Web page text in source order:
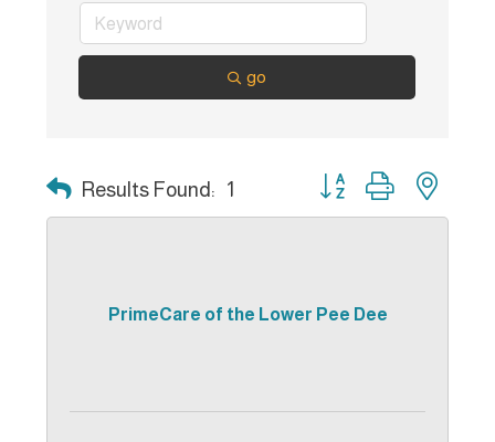
go
Results Found: 1 Button group with
PrimeCare of the Lower Pee Dee